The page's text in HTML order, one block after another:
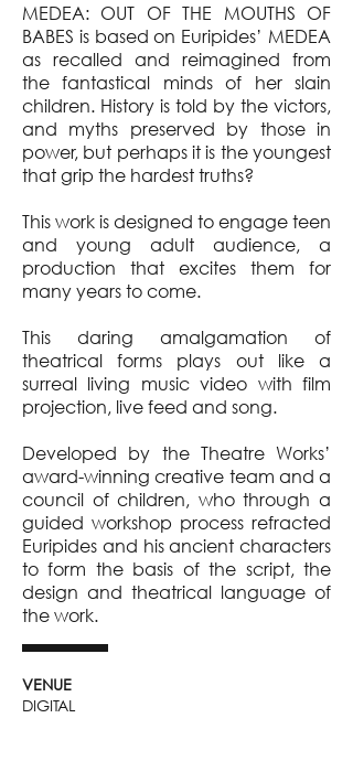
MEDEA: OUT OF THE MOUTHS OF
BABES is based on Euripides’ MEDEA
as recalled and reimagined from
the fantastical minds of her slain
children. History is told by the victors,
and myths preserved by those in
power, but perhaps it is the youngest
that grip the hardest truths?
This work is designed to engage teen
and young adult audience, a
production that excites them for
many years to come.
This daring amalgamation of
theatrical forms plays out like a
surreal living music video with film
projection, live feed and song.
Developed by the Theatre Works’
award-winning creative team and a
council of children, who through a
guided workshop process refracted
Euripides and his ancient characters
to form the basis of the script, the
design and theatrical language of
the work.
VENUE
DIGITAL